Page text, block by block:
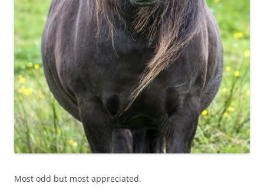
Most odd but most appreciated.